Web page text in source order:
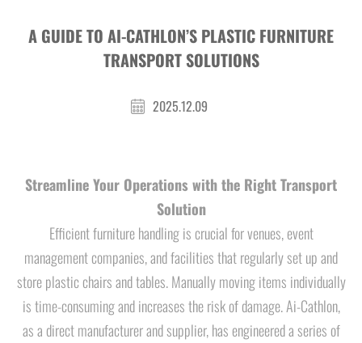
A GUIDE TO AI-CATHLON’S PLASTIC FURNITURE
TRANSPORT SOLUTIONS
2025.12.09
Streamline Your Operations with the Right Transport
Solution
Efficient furniture handling is crucial for venues, event
management companies, and facilities that regularly set up and
store plastic chairs and tables. Manually moving items individually
is time-consuming and increases the risk of damage. Ai-Cathlon,
as a direct manufacturer and supplier, has engineered a series of